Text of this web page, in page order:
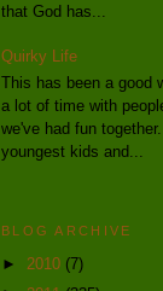
that God has...
Quirky Life
This has been a good
a lot of time with
we've had fun
youngest kids and...
BLOG ARCHIVE
► 2010 (7)